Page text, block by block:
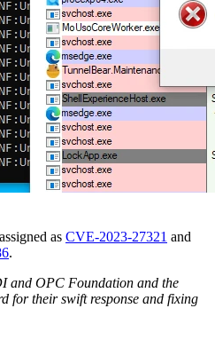
as CVE-2023-27321 and
.
and OPC Foundation and the
for their swift response and fixing